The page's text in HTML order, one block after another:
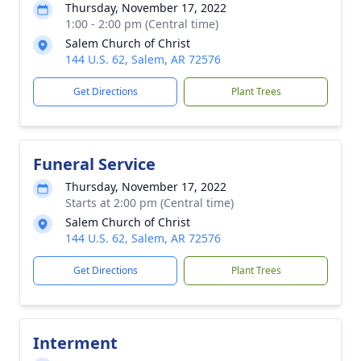
Thursday, November 17, 2022
1:00 - 2:00 pm (Central time)
Salem Church of Christ
144 U.S. 62, Salem, AR 72576
Get Directions Plant Trees
Funeral Service
Thursday, November 17, 2022
Starts at 2:00 pm (Central time)
Salem Church of Christ
144 U.S. 62, Salem, AR 72576
Get Directions Plant Trees
Interment